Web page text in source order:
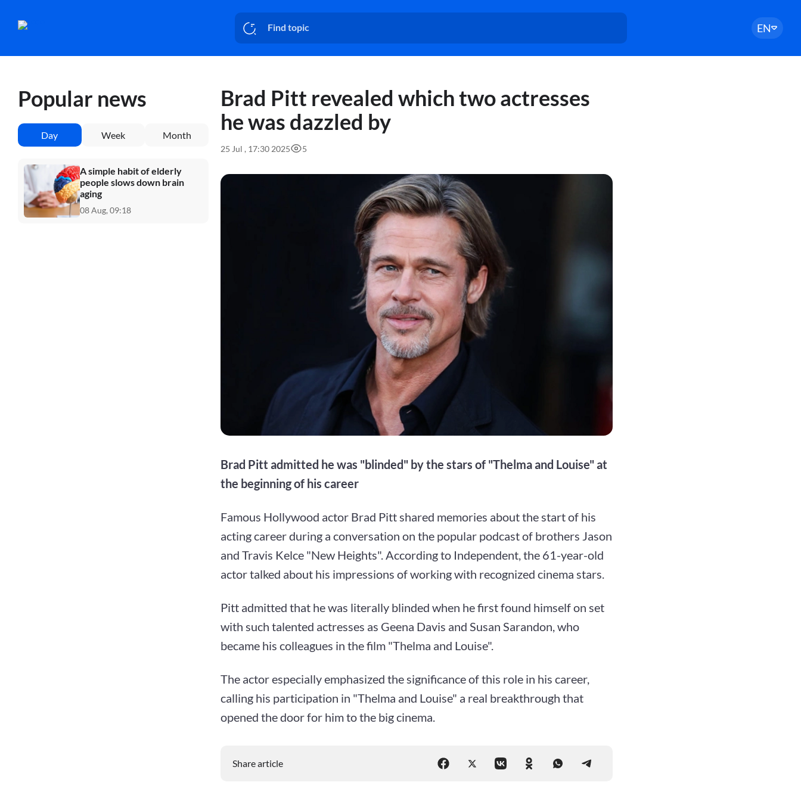
EN
Popular news
Day Week Month
A simple habit of elderly
people slows down brain
aging
08 Aug, 09:18
Brad Pitt revealed which two actresses
he was dazzled by
25 Jul , 17:30 2025 5
Brad Pitt admitted he was "blinded" by the stars of "Thelma and Louise" at
the beginning of his career
Famous Hollywood actor Brad Pitt shared memories about the start of his
acting career during a conversation on the popular podcast of brothers Jason
and Travis Kelce "New Heights". According to Independent, the 61-year-old
actor talked about his impressions of working with recognized cinema stars.
Pitt admitted that he was literally blinded when he first found himself on set
with such talented actresses as Geena Davis and Susan Sarandon, who
became his colleagues in the film "Thelma and Louise".
The actor especially emphasized the significance of this role in his career,
calling his participation in "Thelma and Louise" a real breakthrough that
opened the door for him to the big cinema.
Share article